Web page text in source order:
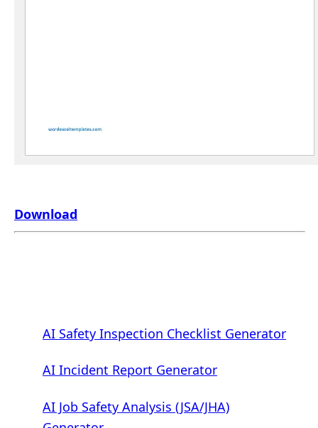
Download
AI Safety Inspection Checklist Generator
AI Incident Report Generator
AI Job Safety Analysis (JSA/JHA)